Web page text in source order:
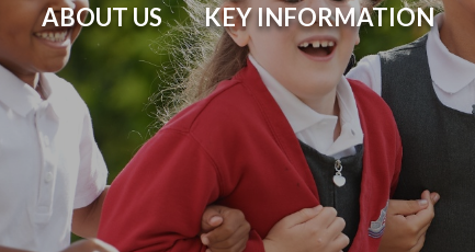
ABOUT US KEY INFORMATION